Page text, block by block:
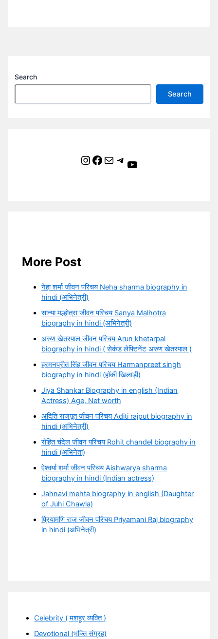
Search
Search
Instagram Facebook Mail Telegram YouTube
More Post
नेहा शर्मा जीवन परिचय Neha sharma biography in
hindi (अभिनेत्री)
सान्या मल्होत्रा जीवन परिचय Sanya Malhotra
biography in hindi (अभिनेत्री)
अरुण खेतरपाल जीवन परिचय Arun khetarpal
biography in hindi ( सेकंड लेफ्टिनेंट अरुण खेतरपाल )
हरमनप्रीत सिंह जीवन परिचय Harmanpreet singh
biography in hindi (हॉकी खिलाड़ी)
Jiya Shankar Biography in english (Indian
Actress) Age, Net worth
अदिति राजपूत जीवन परिचय Aditi rajput biography in
hindi (अभिनेत्री)
रोहित चंदेल जीवन परिचय Rohit chandel biography in
hindi (अभिनेता)
ऐश्वर्या शर्मा जीवन परिचय Aishwarya sharma
biography in hindi (Indian actress)
Jahnavi mehta biography in english (Daughter
of Juhi Chawla)
प्रियामणि राज जीवन परिचय Priyamani Raj biography
in hindi (अभिनेत्री)
Celebrity ( मशहूर व्यक्ति )
Devotional (भक्ति संग्रह)